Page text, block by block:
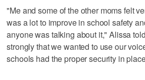
"Me and some of the other moms felt
was a lot to improve in school safety
anyone was talking about it," Alissa
strongly that we wanted to use our
schools had the proper security in